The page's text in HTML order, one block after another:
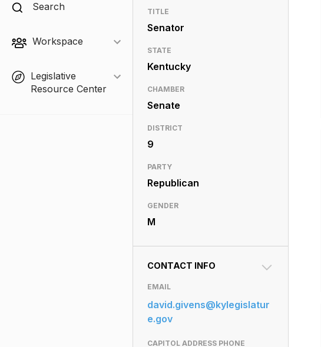
Search
Workspace
Legislative
Resource Center
TITLE
Senator
STATE
Kentucky
CHAMBER
Senate
DISTRICT
9
PARTY
Republican
GENDER
M
CONTACT INFO
EMAIL
david.givens@kylegislatur
e.gov
CAPITOL ADDRESS PHONE